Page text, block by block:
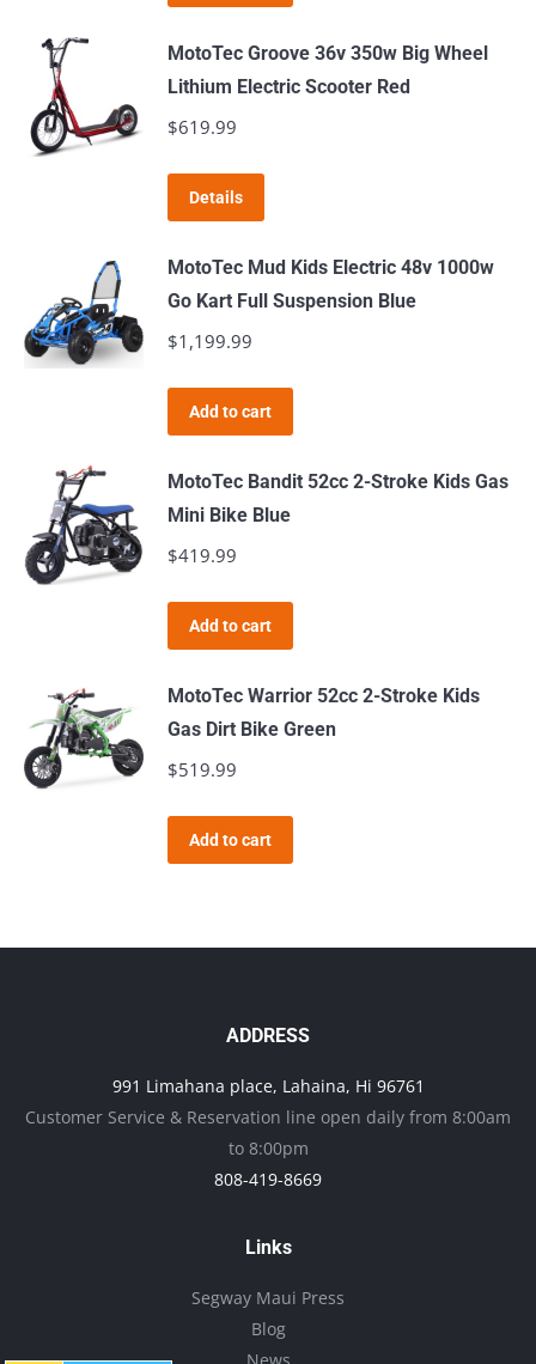
$549.99.
MotoTec Groove 36v 350w Big Wheel
Lithium Electric Scooter Red
$619.99
Details
MotoTec Mud Kids Electric 48v 1000w
Go Kart Full Suspension Blue
$1,199.99
Add to cart
MotoTec Bandit 52cc 2-Stroke Kids Gas
Mini Bike Blue
$419.99
Add to cart
MotoTec Warrior 52cc 2-Stroke Kids
Gas Dirt Bike Green
$519.99
Add to cart
ADDRESS
991 Limahana place, Lahaina, Hi 96761
Customer Service & Reservation line open daily from 8:00am
to 8:00pm
808-419-8669
Links
Segway Maui Press
Blog